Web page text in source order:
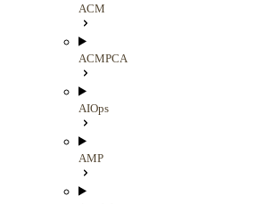
ACM
ACMPCA
AIOps
AMP